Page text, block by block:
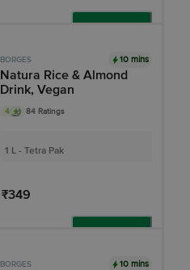
BORGES 10 mins
Natura Rice & Almond
Drink, Vegan
4 84 Ratings
1 L - Tetra Pak
₹349
BORGES 10 mins